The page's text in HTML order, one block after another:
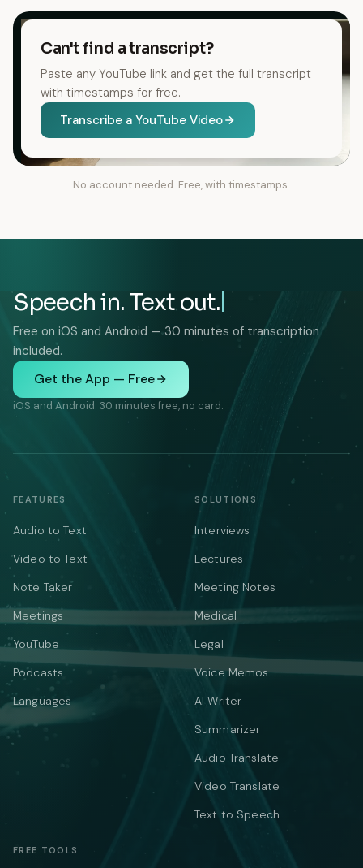
Can't find a transcript?
Paste any YouTube link and get the full transcript
with timestamps for free.
Transcribe a YouTube Video
No account needed. Free, with timestamps.
Speech in. Text out.
Free on iOS and Android — 30 minutes of transcription
included.
Get the App — Free
iOS and Android. 30 minutes free, no card.
FEATURES
Audio to Text
Video to Text
Note Taker
Meetings
YouTube
Podcasts
Languages
SOLUTIONS
Interviews
Lectures
Meeting Notes
Medical
Legal
Voice Memos
AI Writer
Summarizer
Audio Translate
Video Translate
Text to Speech
FREE TOOLS